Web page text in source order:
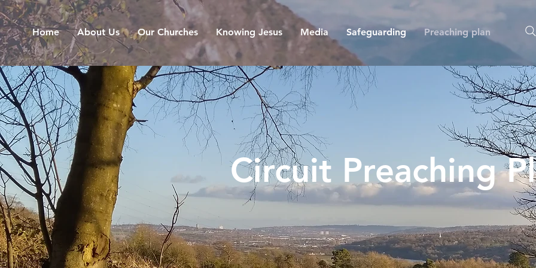
Home About Us Our Churches Knowing Jesus Media Safeguarding Preaching plan
Circuit Preaching